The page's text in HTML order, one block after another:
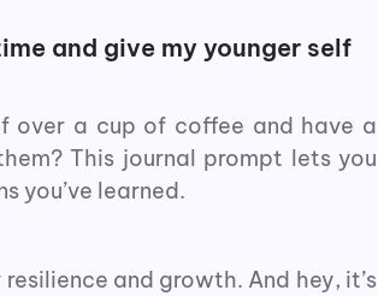
and give my younger self
over a cup of coffee and have a
This journal prompt lets you
you’ve learned.
and growth. And hey, it’s